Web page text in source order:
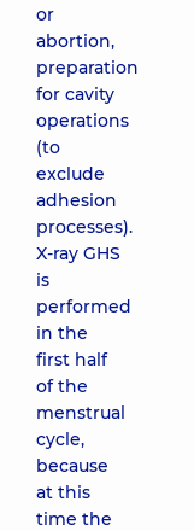
or
abortion,
preparation
for cavity
operations
(to
exclude
adhesion
processes).
X-ray GHS
is
performed
in the
first half
of the
menstrual
cycle,
because
at this
time the